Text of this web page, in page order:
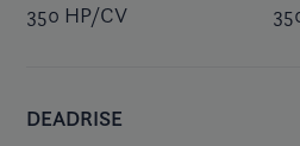
350 HP/CV
DEADRISE